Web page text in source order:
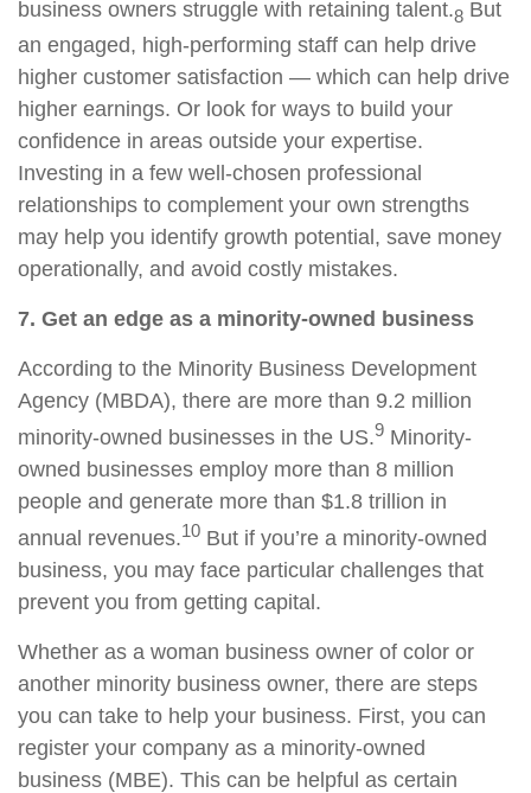
business owners struggle with retaining talent.8 But
an engaged, high-performing staff can help drive
higher customer satisfaction — which can help drive
higher earnings. Or look for ways to build your
confidence in areas outside your expertise.
Investing in a few well-chosen professional
relationships to complement your own strengths
may help you identify growth potential, save money
operationally, and avoid costly mistakes.
7. Get an edge as a minority-owned business
According to the Minority Business Development
Agency (MBDA), there are more than 9.2 million
minority-owned businesses in the US.9 Minority-
owned businesses employ more than 8 million
people and generate more than $1.8 trillion in
annual revenues.10 But if you’re a minority-owned
business, you may face particular challenges that
prevent you from getting capital.
Whether as a woman business owner of color or
another minority business owner, there are steps
you can take to help your business. First, you can
register your company as a minority-owned
business (MBE). This can be helpful as certain